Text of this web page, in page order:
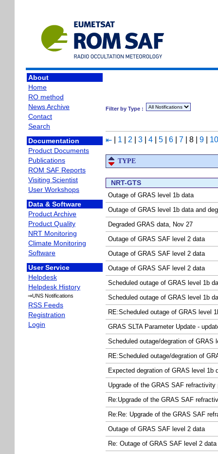
About
Home
RO method
News Archive
Contact
Search
Documentation
Product Documents
Publications
ROM SAF Reports
Visiting Scientist
User Workshops
Data & Software
Product Archive
Product Quality
NRT Monitoring
Climate Monitoring
Software
User Service
Helpdesk
Helpdesk History
⇒UNS Notifications
RSS Feeds
Registration
Login
Filter by Type :
⇤ 1 2 3 4 5 6 7 8 9
TYPE
NRT-GTS
Outage of GRAS level 1b data
Outage of GRAS level 1b data and
Degraded GRAS data, Nov 27
Outage of GRAS SAF level 2 data
Outage of GRAS SAF level 2 data
Outage of GRAS SAF level 2 data
Scheduled outage of GRAS level 1b
Scheduled outage of GRAS level 1b
RE:Scheduled outage of GRAS level
GRAS SLTA Parameter Update -
Scheduled outage/degration of GRAS
RE:Scheduled outage/degration of
Expected degration of GRAS level 1b
Upgrade of the GRAS SAF refractivity
Re:Upgrade of the GRAS SAF
Re:Re: Upgrade of the GRAS SAF
Outage of GRAS SAF level 2 data
Re: Outage of GRAS SAF level 2 data